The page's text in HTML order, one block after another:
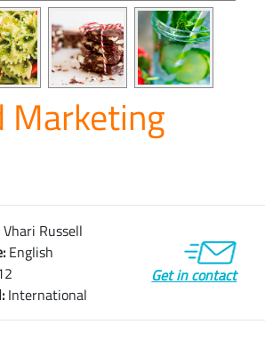
Marketing
Vhari Russell
English
International
Get in contact